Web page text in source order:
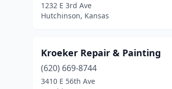
1232 E 3rd Ave
Hutchinson, Kansas
Kroeker Repair & Painting
(620) 669-8744
3410 E 56th Ave